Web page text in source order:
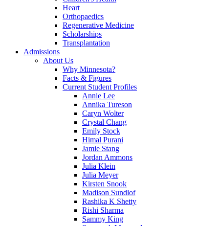
Heart
Orthopaedics
Regenerative Medicine
Scholarships
Transplantation
Admissions
About Us
Why Minnesota?
Facts & Figures
Current Student Profiles
Annie Lee
Annika Tureson
Caryn Wolter
Crystal Chang
Emily Stock
Himal Purani
Jamie Stang
Jordan Ammons
Julia Klein
Julia Meyer
Kirsten Snook
Madison Sundlof
Rashika K Shetty
Rishi Sharma
Sammy King